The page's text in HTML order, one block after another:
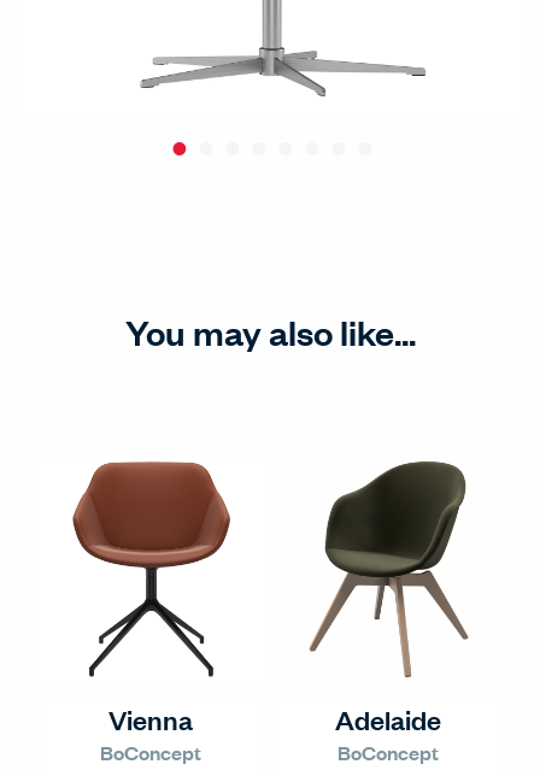
You may also like...
Vienna
BoConcept
Adelaide
BoConcept